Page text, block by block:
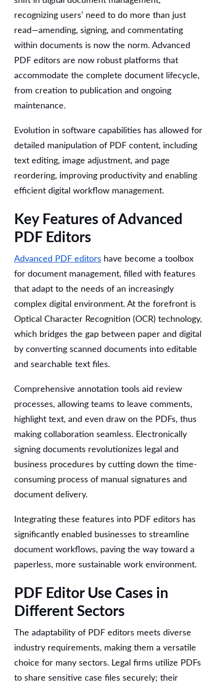
recognizing users’ need to do more than just
read—amending, signing, and commentating
within documents is now the norm. Advanced
PDF editors are now robust platforms that
accommodate the complete document lifecycle,
from creation to publication and ongoing
maintenance.
Evolution in software capabilities has allowed for
detailed manipulation of PDF content, including
text editing, image adjustment, and page
reordering, improving productivity and enabling
efficient digital workflow management.
Key Features of Advanced
PDF Editors
Advanced PDF editors have become a toolbox
for document management, filled with features
that adapt to the needs of an increasingly
complex digital environment. At the forefront is
Optical Character Recognition (OCR) technology,
which bridges the gap between paper and digital
by converting scanned documents into editable
and searchable text files.
Comprehensive annotation tools aid review
processes, allowing teams to leave comments,
highlight text, and even draw on the PDFs, thus
making collaboration seamless. Electronically
signing documents revolutionizes legal and
business procedures by cutting down the time-
consuming process of manual signatures and
document delivery.
Integrating these features into PDF editors has
significantly enabled businesses to streamline
document workflows, paving the way toward a
paperless, more sustainable work environment.
PDF Editor Use Cases in
Different Sectors
The adaptability of PDF editors meets diverse
industry requirements, making them a versatile
choice for many sectors. Legal firms utilize PDFs
to share sensitive case files securely; their